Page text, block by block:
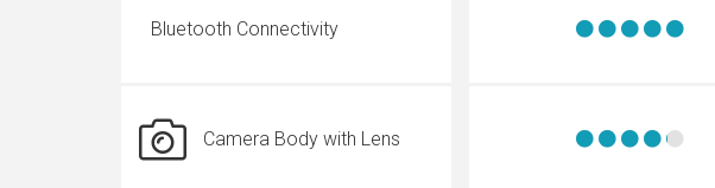
Bluetooth Connectivity
Camera Body with Lens